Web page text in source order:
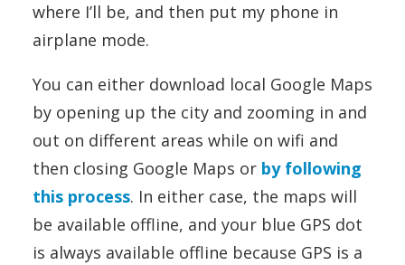
where I’ll be, and then put my phone in
airplane mode.
You can either download local Google Maps
by opening up the city and zooming in and
out on different areas while on wifi and
then closing Google Maps or by following
this process. In either case, the maps will
be available offline, and your blue GPS dot
is always available offline because GPS is a